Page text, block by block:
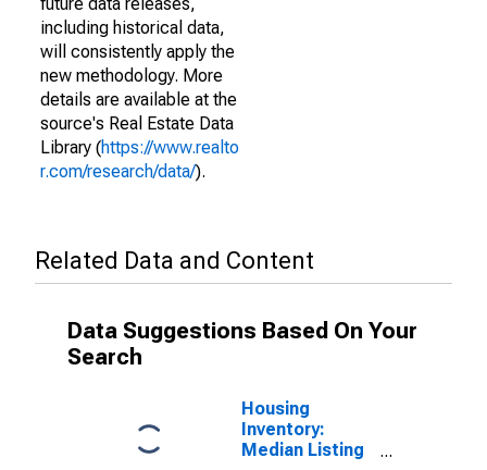
including historical data,
will consistently apply the
new methodology. More
details are available at the
source's Real Estate Data
Library (https://www.realto
r.com/research/data/).
Related Data and Content
Data Suggestions Based On Your
Search
Housing
Inventory:
Median Listing